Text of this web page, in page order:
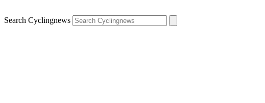
Search Cyclingnews